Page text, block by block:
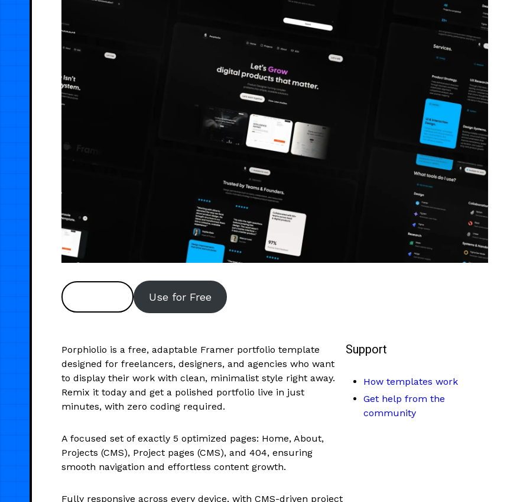
Use for Free
Porphiolio is a free, adaptable Framer portfolio template
designed for freelancers, designers, and agencies who want
to display their work with clean, minimalist style right away.
Remix it today and get a polished portfolio live in just
minutes, with zero coding required.
A focused set of exactly 5 optimized pages: Home, About,
Projects (CMS), Project pages (CMS), and 404, ensuring
smooth navigation and effortless content growth.
Fully responsive across every device, with CMS-driven project
Support
How templates work
Get help from the
community